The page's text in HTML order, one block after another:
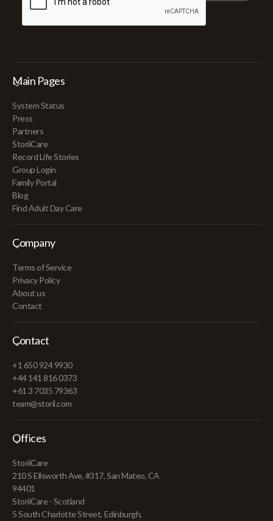
Main Pages
System Status
Press
Partners
StoriiCare
Record Life Stories
Group Login
Family Portal
Blog
Find Adult Day Care
Company
Terms of Service
Privacy Policy
About us
Contact
Contact
+1 650 924 9930
+44 141 816 0373
+61 3 7035 79363
team@storii.com
Offices
StoriiCare
210 S Ellsworth Ave, #317, San Mateo, CA
94401
StoriiCare - Scotland
5 South Charlotte Street, Edinburgh,